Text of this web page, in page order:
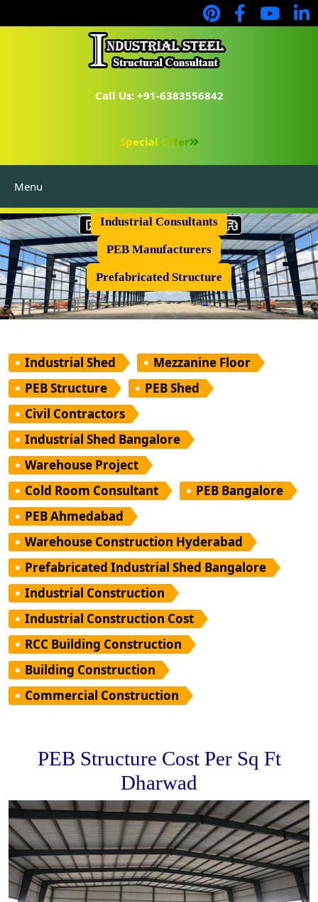
Call Us: +91-6383556842
Special Offer
Menu
Industrial Consultants
PEB Manufacturers
Prefabricated Structure
Industrial Shed
Mezzanine Floor
PEB Structure
PEB Shed
Civil Contractors
Industrial Shed Bangalore
Warehouse Project
Cold Room Consultant
PEB Bangalore
PEB Ahmedabad
Warehouse Construction Hyderabad
Prefabricated Industrial Shed Bangalore
Industrial Construction
Industrial Construction Cost
RCC Building Construction
Building Construction
Commercial Construction
PEB Structure Cost Per Sq Ft
Dharwad